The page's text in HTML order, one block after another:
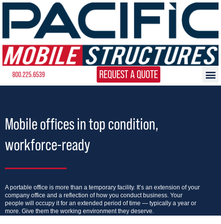
800.225.6539 REQUEST A QUOTE
Mobile offices in top condition,
workforce-ready
A portable office is more than a temporary facility. It’s an extension of your
company office and a reflection of how you conduct business. Your
people will occupy it for an extended period of time — typically a year or
more. Give them the working environment they deserve.